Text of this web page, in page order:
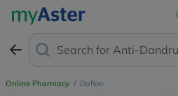
Search for Anti-
Online Pharmacy / Daflon